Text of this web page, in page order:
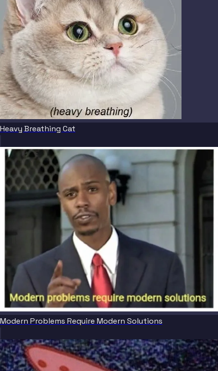
Heavy Breathing Cat
Modern Problems Require Modern Solutions